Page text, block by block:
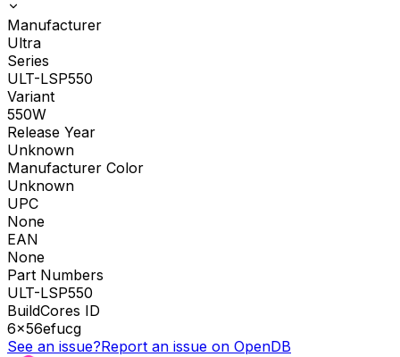
Manufacturer
Ultra
Series
ULT-LSP550
Variant
550W
Release Year
Unknown
Manufacturer Color
Unknown
UPC
None
EAN
None
Part Numbers
ULT-LSP550
BuildCores ID
6x56efucg
See an issue?Report an issue on OpenDB